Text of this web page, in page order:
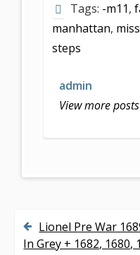
b
o
o
k
er l
Tags: -m11,
manhattan,
steps
admin
View more
P
Lionel Pre War
In Grey + 1682, 1680,